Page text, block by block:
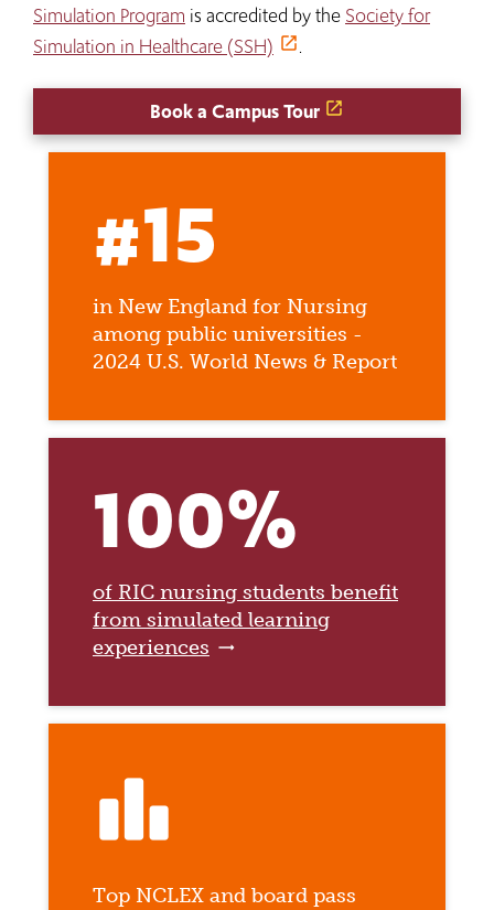
Simulation Program is accredited by the Society for
Simulation in Healthcare (SSH)
.
Book a Campus Tour
#15
in New England for Nursing
among public universities -
2024 U.S. World News & Report
100%
of RIC nursing students benefit
from simulated learning
experiences
leaderboard
Top NCLEX and board pass